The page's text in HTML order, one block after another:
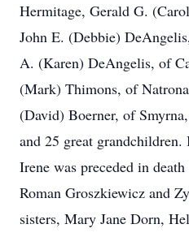
Hermitage, Gerald G.
John E. (Debbie)
A. (Karen) DeAngelis, of
(Mark) Thimons, of
(David) Boerner, of
and 25 great
Irene was preceded in
Roman Groszkiewicz and
sisters, Mary Jane Dorn,